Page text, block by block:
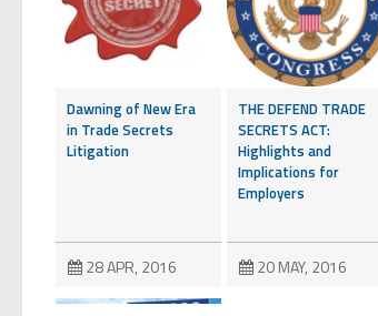
Dawning of New Era
in Trade Secrets
Litigation
28 APR, 2016
THE DEFEND TRADE
SECRETS ACT:
Highlights and
Implications for
Employers
20 MAY, 2016